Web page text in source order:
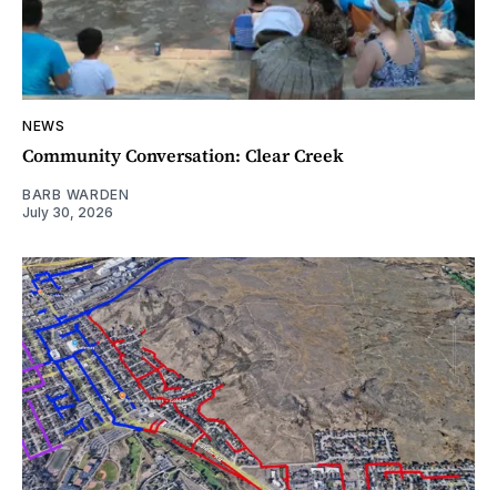
NEWS
Community Conversation: Clear Creek
BARB WARDEN
July 30, 2026